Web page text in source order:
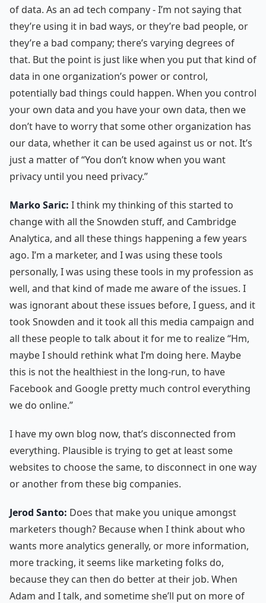
of data. As an ad tech company - I’m not saying that
they’re using it in bad ways, or they’re bad people, or
they’re a bad company; there’s varying degrees of
that. But the point is just like when you put that kind of
data in one organization’s power or control,
potentially bad things could happen. When you control
your own data and you have your own data, then we
don’t have to worry that some other organization has
our data, whether it can be used against us or not. It’s
just a matter of “You don’t know when you want
privacy until you need privacy.”
Marko Saric: I think my thinking of this started to
change with all the Snowden stuff, and Cambridge
Analytica, and all these things happening a few years
ago. I’m a marketer, and I was using these tools
personally, I was using these tools in my profession as
well, and that kind of made me aware of the issues. I
was ignorant about these issues before, I guess, and it
took Snowden and it took all this media campaign and
all these people to talk about it for me to realize “Hm,
maybe I should rethink what I’m doing here. Maybe
this is not the healthiest in the long-run, to have
Facebook and Google pretty much control everything
we do online.”
I have my own blog now, that’s disconnected from
everything. Plausible is trying to get at least some
websites to choose the same, to disconnect in one way
or another from these big companies.
Jerod Santo: Does that make you unique amongst
marketers though? Because when I think about who
wants more analytics generally, or more information,
more tracking, it seems like marketing folks do,
because they can then do better at their job. When
Adam and I talk, and sometime she’ll put on more of